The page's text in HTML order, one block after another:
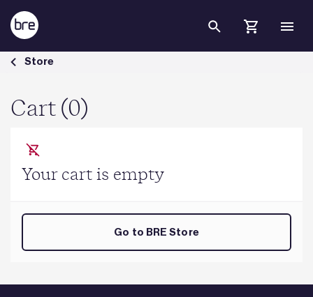
Skip to Main Content
Cart - BRE Group
Store
Cart (0)
Your cart is empty
Go to BRE Store